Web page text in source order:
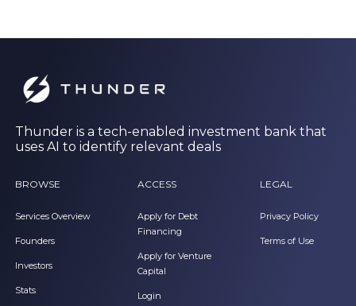
Thunder is a tech-enabled investment bank that
uses AI to identify relevant deals
BROWSE
Services Overview
Founders
Investors
Stats
ACCESS
Apply for Debt
Financing
Apply for Venture
Capital
Login
LEGAL
Privacy Policy
Terms of Use